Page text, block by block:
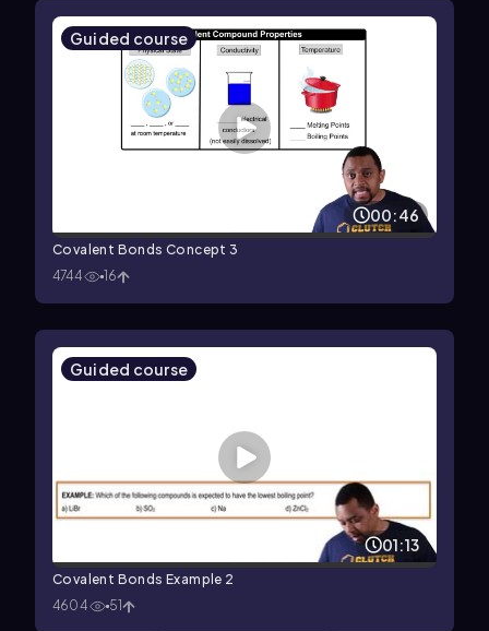
Guided course
00:46
Covalent Bonds Concept 3
4744
16
Guided course
01:13
Covalent Bonds Example 2
4604
51